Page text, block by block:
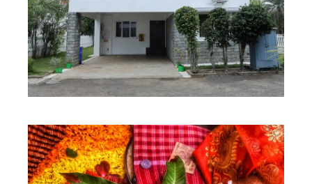
Best Seller